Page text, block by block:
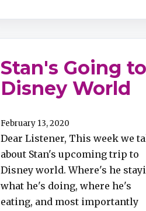
Stan's Going to
Disney World
February 13, 2020
Dear Listener, This week we
about Stan's upcoming trip to
Disney world. Where's he
what he's doing, where he's
eating, and most importantly